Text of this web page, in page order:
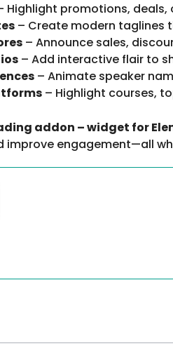
Highlight promotions,
– Create modern taglines
– Announce sales,
– Add interactive flair to
– Animate speaker
– Highlight courses,
addon – widget for
engagement—all